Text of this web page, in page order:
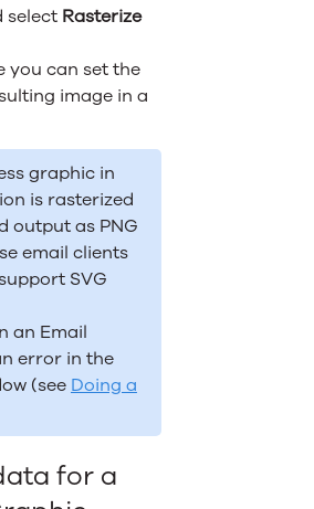
select Rasterize
you can set the
image in a
graphic in
is rasterized
output as PNG
email clients
SVG
an Email
error in the
(seeDoing a
for a